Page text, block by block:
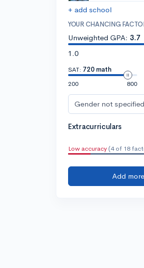
+ add school
YOUR CHANCING
Unweighted GPA: 3.7
1.0
SAT: 720 math
200
800
Gender not specified
Extracurriculars
Low accuracy (4 of 18
Add